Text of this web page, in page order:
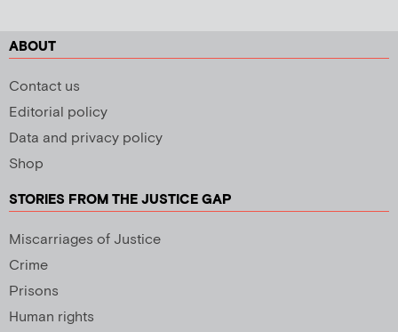
ABOUT
Contact us
Editorial policy
Data and privacy policy
Shop
STORIES FROM THE JUSTICE GAP
Miscarriages of Justice
Crime
Prisons
Human rights